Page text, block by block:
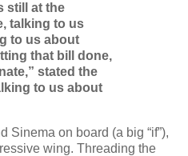
still at the
talking to us
to us about
that bill done,
stated the
to us about
Sinema on board (a big “if”),
wing. Threading the